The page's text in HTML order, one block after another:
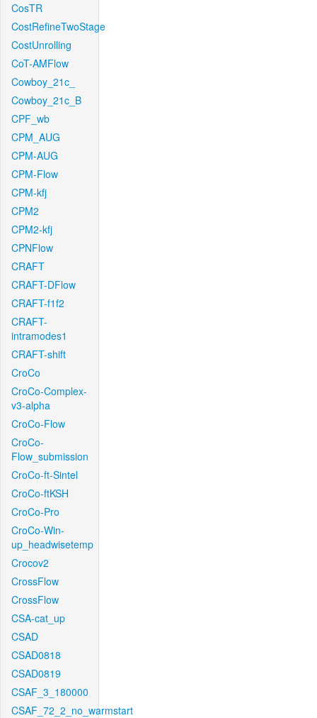
CosTR
CostRefineTwoStage
CostUnrolling
CoT-AMFlow
Cowboy_21c_
Cowboy_21c_B
CPF_wb
CPM_AUG
CPM-AUG
CPM-Flow
CPM-kfj
CPM2
CPM2-kfj
CPNFlow
CRAFT
CRAFT-DFlow
CRAFT-f1f2
CRAFT-
intramodes1
CRAFT-shift
CroCo
CroCo-Complex-
v3-alpha
CroCo-Flow
CroCo-
Flow_submission
CroCo-ft-Sintel
CroCo-ftKSH
CroCo-Pro
CroCo-Win-
up_headwisetemp
Crocov2
CrossFlow
CrossFlow
CSA-cat_up
CSAD
CSAD0818
CSAD0819
CSAF_3_180000
CSAF_72_2_no_warmstart